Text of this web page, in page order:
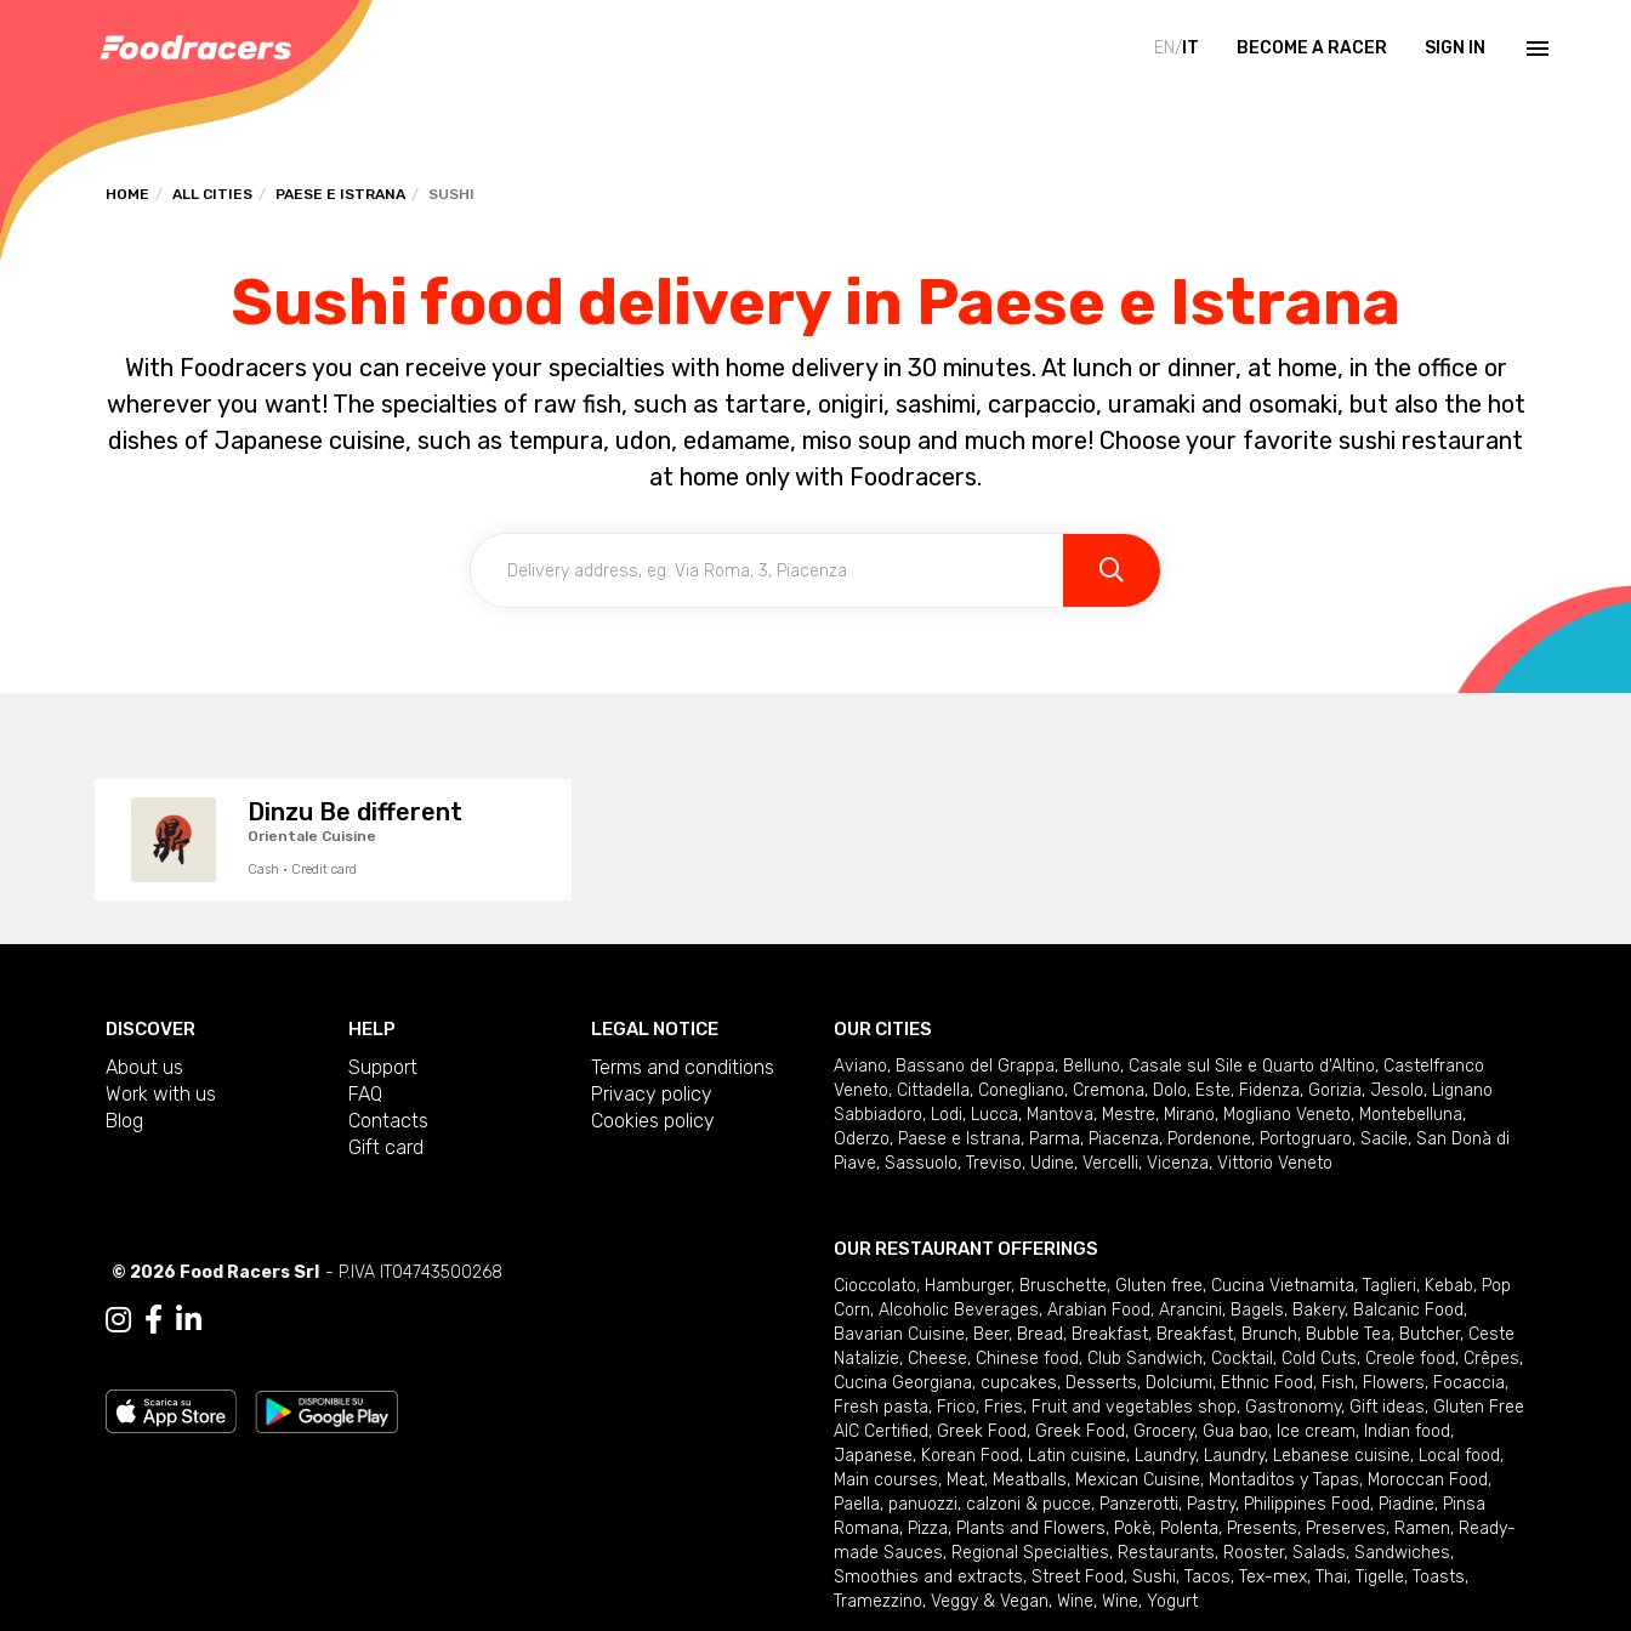
EN/ IT BECOME A RACER SIGN IN
HOME ALL CITIES PAESE E ISTRANA SUSHI
Sushi food delivery in Paese e Istrana
With Foodracers you can receive your specialties with home delivery in 30 minutes. At lunch or dinner, at home, in the office or
wherever you want! The specialties of raw fish, such as tartare, onigiri, sashimi, carpaccio, uramaki and osomaki, but also the hot
dishes of Japanese cuisine, such as tempura, udon, edamame, miso soup and much more! Choose your favorite sushi restaurant
at home only with Foodracers.
Dinzu Be different
Orientale Cuisine
Cash · Credit card
DISCOVER
About us
Work with us
Blog
HELP
Support
FAQ
Contacts
Gift card
LEGAL NOTICE
Terms and conditions
Privacy policy
Cookies policy
© 2026 Food Racers Srl - P.IVA IT04743500268
OUR CITIES
Aviano, Bassano del Grappa, Belluno, Casale sul Sile e Quarto d'Altino, Castelfranco
Veneto, Cittadella, Conegliano, Cremona, Dolo, Este, Fidenza, Gorizia, Jesolo, Lignano
Sabbiadoro, Lodi, Lucca, Mantova, Mestre, Mirano, Mogliano Veneto, Montebelluna,
Oderzo, Paese e Istrana, Parma, Piacenza, Pordenone, Portogruaro, Sacile, San Donà di
Piave, Sassuolo, Treviso, Udine, Vercelli, Vicenza, Vittorio Veneto
OUR RESTAURANT OFFERINGS
Cioccolato, Hamburger, Bruschette, Gluten free, Cucina Vietnamita, Taglieri, Kebab, Pop
Corn, Alcoholic Beverages, Arabian Food, Arancini, Bagels, Bakery, Balcanic Food,
Bavarian Cuisine, Beer, Bread, Breakfast, Breakfast, Brunch, Bubble Tea, Butcher, Ceste
Natalizie, Cheese, Chinese food, Club Sandwich, Cocktail , Cold Cuts, Creole food, Crêpes,
Cucina Georgiana, cupcakes, Desserts, Dolciumi, Ethnic Food, Fish, Flowers, Focaccia,
Fresh pasta, Frico, Fries, Fruit and vegetables shop, Gastronomy, Gift ideas, Gluten Free
AIC Certified, Greek Food, Greek Food, Grocery, Gua bao, Ice cream, Indian food,
Japanese, Korean Food, Latin cuisine, Laundry, Laundry, Lebanese cuisine, Local food,
Main courses, Meat, Meatballs, Mexican Cuisine, Montaditos y Tapas, Moroccan Food,
Paella, panuozzi, calzoni & pucce, Panzerotti, Pastry, Philippines Food, Piadine, Pinsa
Romana, Pizza, Plants and Flowers, Pokè, Polenta, Presents, Preserves, Ramen, Ready-
made Sauces, Regional Specialties, Restaurants, Rooster, Salads, Sandwiches,
Smoothies and extracts, Street Food, Sushi, Tacos, Tex-mex, Thai, Tigelle, Toasts,
Tramezzino, Veggy & Vegan, Wine, Wine, Yogurt